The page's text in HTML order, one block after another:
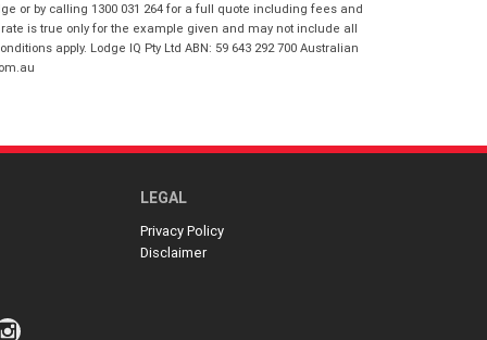
*indicates a required field.
I have read and agree to the Reserve Now
Terms and Conditions.*
or by calling 1300 031 264 for a full quote including fees and
is true only for the example given and may not include all
apply. Lodge IQ Pty Ltd ABN: 59 643 292 700 Australian
LEGAL
Privacy Policy
Disclaimer